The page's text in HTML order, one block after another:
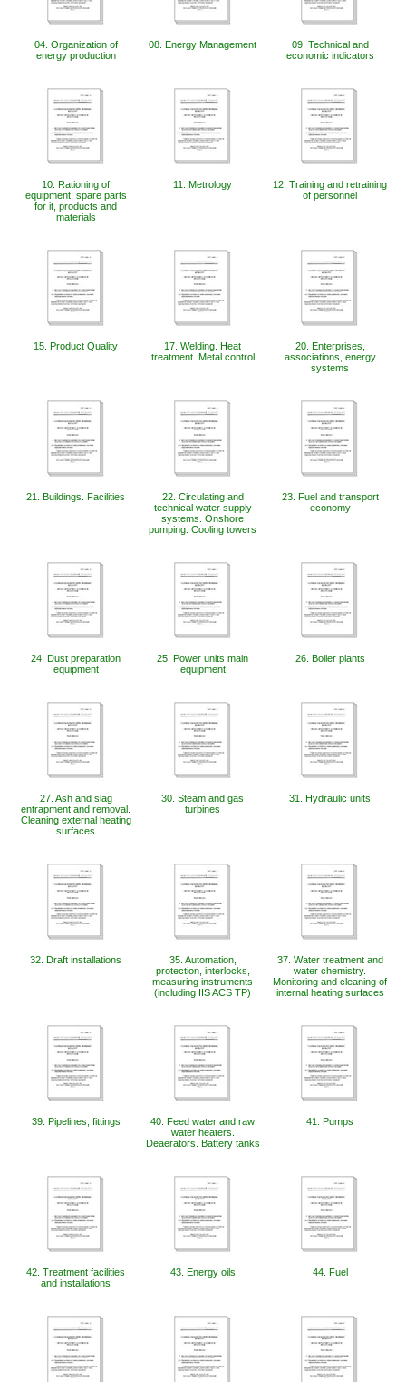
04. Organization of
energy production
08. Energy Management
09. Technical and
economic indicators
10. Rationing of
equipment, spare parts
for it, products and
materials
11. Metrology
12. Training and retraining
of personnel
15. Product Quality
17. Welding. Heat
treatment. Metal control
20. Enterprises,
associations, energy
systems
21. Buildings. Facilities
22. Circulating and
technical water supply
systems. Onshore
pumping. Cooling towers
23. Fuel and transport
economy
24. Dust preparation
equipment
25. Power units main
equipment
26. Boiler plants
27. Ash and slag
entrapment and removal.
Cleaning external heating
surfaces
30. Steam and gas
turbines
31. Hydraulic units
32. Draft installations
35. Automation,
protection, interlocks,
measuring instruments
(including IIS ACS TP)
37. Water treatment and
water chemistry.
Monitoring and cleaning of
internal heating surfaces
39. Pipelines, fittings
40. Feed water and raw
water heaters.
Deaerators. Battery tanks
41. Pumps
42. Treatment facilities
and installations
43. Energy oils 44. Fuel